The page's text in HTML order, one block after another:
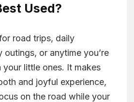
Used?
road trips, daily
outings, or anytime you’re
little ones. It makes
and joyful experience,
on the road while your